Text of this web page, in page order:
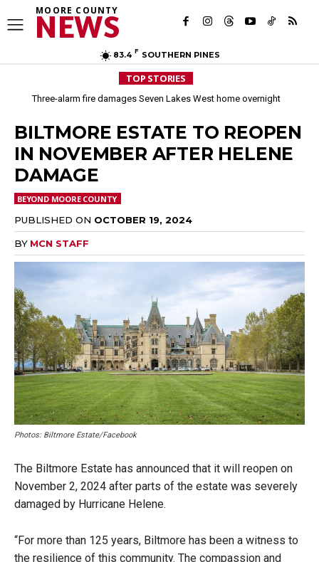
MOORE COUNTY
NEWS
83.4 F SOUTHERN PINES
TOP STORIES
Three-alarm fire damages Seven Lakes West home overnight
BILTMORE ESTATE TO REOPEN
IN NOVEMBER AFTER HELENE
DAMAGE
BEYOND MOORE COUNTY
PUBLISHED ON OCTOBER 19, 2024
BY MCN STAFF
Photos: Biltmore Estate/Facebook
The Biltmore Estate has announced that it will reopen on
November 2, 2024 after parts of the estate was severely
damaged by Hurricane Helene.
“For more than 125 years, Biltmore has been a witness to
the resilience of this community. The compassion and